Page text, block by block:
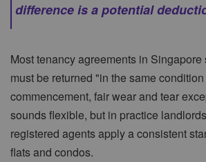
difference is a potential
Most tenancy agreements in Singapore
must be returned "in the same
commencement, fair wear and tear
sounds flexible, but in practice
registered agents apply a consistent
flats and condos.